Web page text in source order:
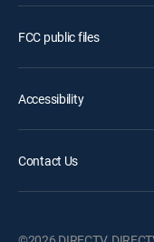
FCC public files
Accessibility
Contact Us